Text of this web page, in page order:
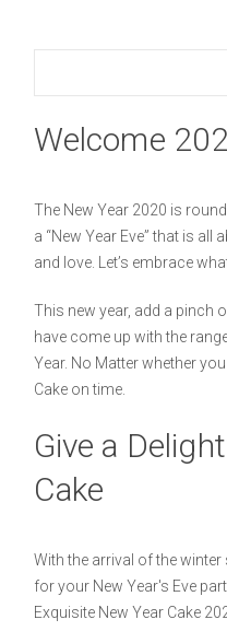
Welcome
The New Year 2020 is
a “New Year Eve” that is
and love. Let’s embrace
This new year, add a pinch
have come up with the
Year. No Matter whether
Cake on time.
Give a
Cake
With the arrival of the
for your New Year's Eve
Exquisite New Year Cake